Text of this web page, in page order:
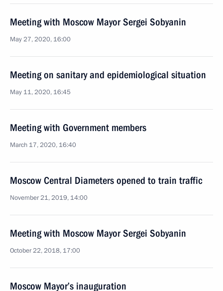
Meeting with Moscow Mayor Sergei Sobyanin
May 27, 2020, 16:00
Meeting on sanitary and epidemiological situation
May 11, 2020, 16:45
Meeting with Government members
March 17, 2020, 16:40
Moscow Central Diameters opened to train traffic
November 21, 2019, 14:00
Meeting with Moscow Mayor Sergei Sobyanin
October 22, 2018, 17:00
Moscow Mayor’s inauguration